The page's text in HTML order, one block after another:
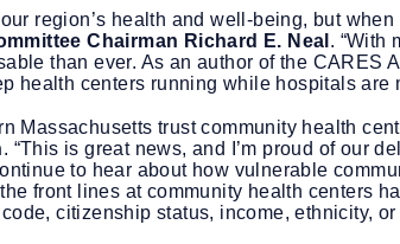
region’s health and well-being, but
Chairman Richard E. Neal . “With
than ever. As an author of the CARES
health centers running while hospitals are
Massachusetts trust community health
. “This is great news, and I’m proud of our
to hear about how vulnerable
front lines at community health centers
citizenship status, income, ethnicity, or